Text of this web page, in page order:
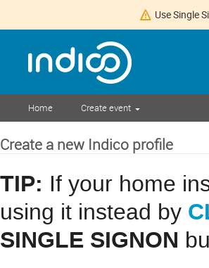
Use Single
Home Create event
Create a new Indico profile
TIP: If your home
using it instead by
SINGLE SIGNON